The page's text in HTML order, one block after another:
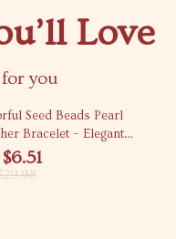
Love
you
78% offSeed Beads Pearl
Bracelet – Elegant
Bangle